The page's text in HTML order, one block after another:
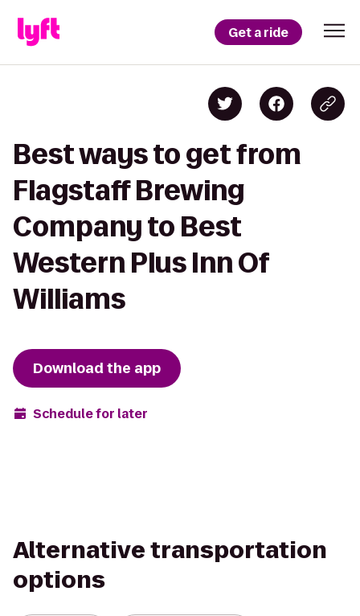
Get a ride
Best ways to get from
Flagstaff Brewing
Company to Best
Western Plus Inn Of
Williams
Download the app
Schedule for later
Alternative transportation
options